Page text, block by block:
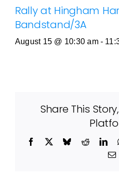
Rally at Hingham
Bandstand/3A
August 15 @ 10:30 am -
Share This
Facebook BlueskyReddit